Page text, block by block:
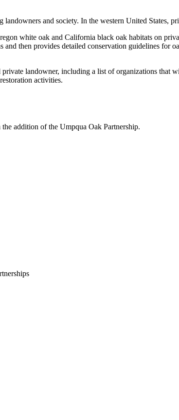
and society. In the western United States,
white oak and California black oak habitats on
and then provides detailed conservation guidelines
landowner, including a list of organizations that
activities.
addition of the Umpqua Oak Partnership.